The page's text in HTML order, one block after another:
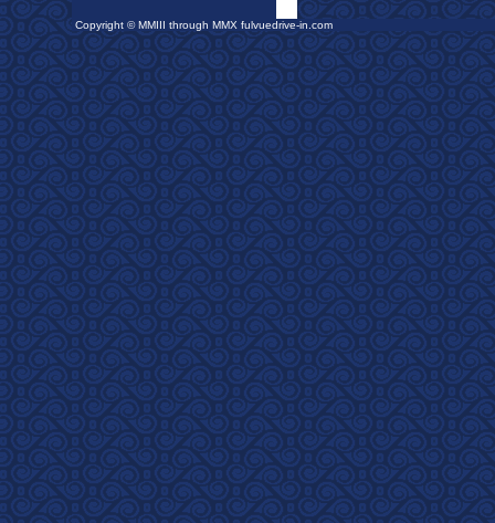
Copyright © MMIII through MMX fulvuedrive-in.com